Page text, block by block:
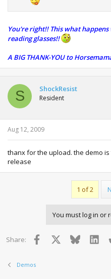
You're right!! This what
reading glasses!!
A BIG THANK-YOU to
S ShockResist
Resident
Aug 12, 2009
thanx for the upload. the demo
release
1 of 2
You must log in or
Share: Facebook Bluesky
Demos